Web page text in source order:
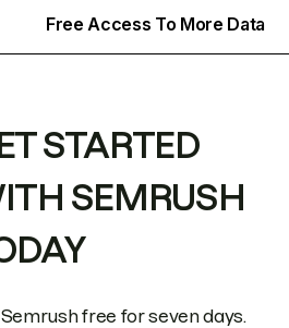
Free Access To More Data
STARTED
SEMRUSH
free for seven days.